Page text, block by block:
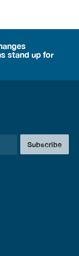
stand up for
Subscribe